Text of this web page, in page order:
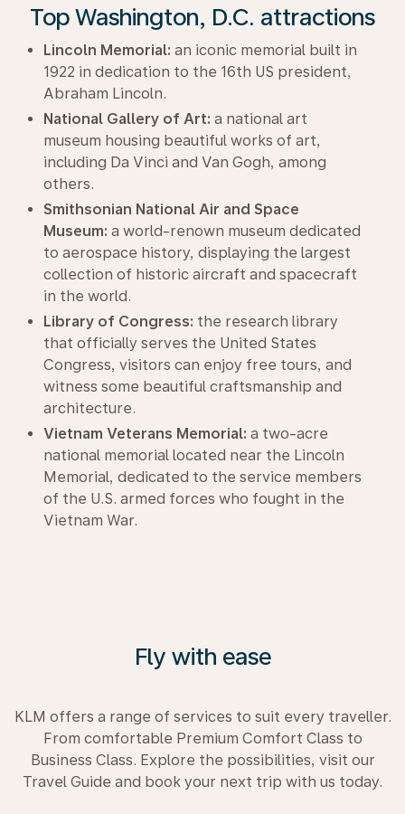
Top Washington, D.C. attractions
Lincoln Memorial: an iconic memorial built in
1922 in dedication to the 16th US president,
Abraham Lincoln.
National Gallery of Art: a national art
museum housing beautiful works of art,
including Da Vinci and Van Gogh, among
others.
Smithsonian National Air and Space
Museum: a world-renown museum dedicated
to aerospace history, displaying the largest
collection of historic aircraft and spacecraft
in the world.
Library of Congress: the research library
that officially serves the United States
Congress, visitors can enjoy free tours, and
witness some beautiful craftsmanship and
architecture.
Vietnam Veterans Memorial: a two-acre
national memorial located near the Lincoln
Memorial, dedicated to the service members
of the U.S. armed forces who fought in the
Vietnam War.
Fly with ease
KLM offers a range of services to suit every traveller.
From comfortable Premium Comfort Class to
Business Class. Explore the possibilities, visit our
Travel Guide and book your next trip with us today.